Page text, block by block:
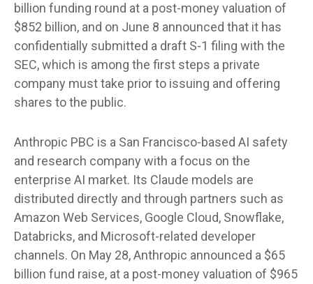
billion funding round at a post-money valuation of
$852 billion, and on June 8 announced that it has
confidentially submitted a draft S-1 filing with the
SEC, which is among the first steps a private
company must take prior to issuing and offering
shares to the public.
Anthropic PBC is a San Francisco-based AI safety
and research company with a focus on the
enterprise AI market. Its Claude models are
distributed directly and through partners such as
Amazon Web Services, Google Cloud, Snowflake,
Databricks, and Microsoft-related developer
channels. On May 28, Anthropic announced a $65
billion fund raise, at a post-money valuation of $965